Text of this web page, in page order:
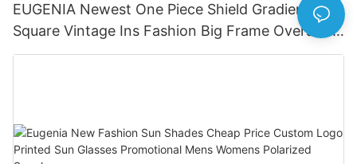
EUGENIA Newest One Piece Shield Gradient
Square Vintage Ins Fashion Big Frame Oversized
Women Trendy Shade Sunglasses